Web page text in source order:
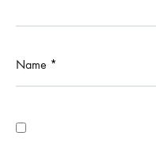
Name *